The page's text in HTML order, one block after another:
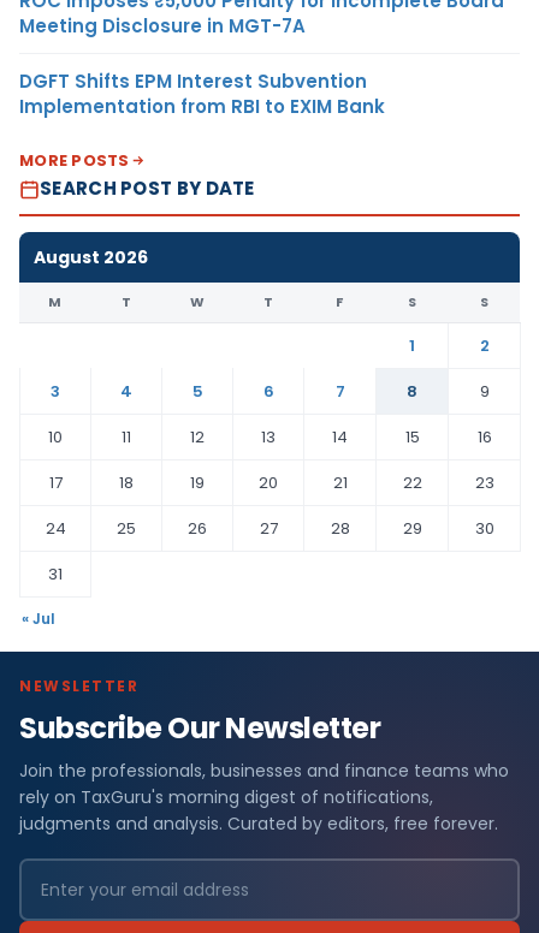
Meeting Disclosure in MGT-7A
DGFT Shifts EPM Interest Subvention
Implementation from RBI to EXIM Bank
MORE POSTS
SEARCH POST BY DATE
August 2026
M T W T F S S
1
2
3
4 5 6 7 8
9
10
11 12 13 14 15
16
17
18 19 20 21 22
23
24
25 26 27 28 29
30
31
« Jul
NEWSLETTER
Subscribe Our Newsletter
Join the professionals, businesses and finance teams who
rely on TaxGuru's morning digest of notifications,
judgments and analysis. Curated by editors, free forever.